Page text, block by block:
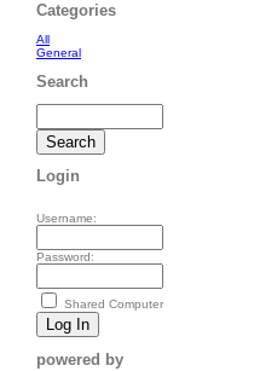
Categories
All
General
Search
Login
Username:
Password:
Shared Computer
powered by